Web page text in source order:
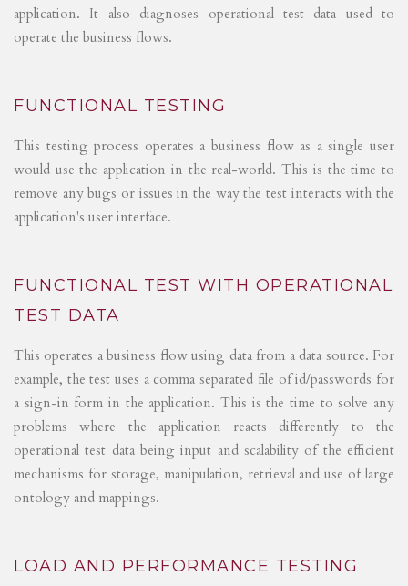
application. It also diagnoses operational test data used to
operate the business flows.
FUNCTIONAL TESTING
This testing process operates a business flow as a single user
would use the application in the real-world. This is the time to
remove any bugs or issues in the way the test interacts with the
application's user interface.
FUNCTIONAL TEST WITH OPERATIONAL
TEST DATA
This operates a business flow using data from a data source. For
example, the test uses a comma separated file of id/passwords for
a sign-in form in the application. This is the time to solve any
problems where the application reacts differently to the
operational test data being input and scalability of the efficient
mechanisms for storage, manipulation, retrieval and use of large
ontology and mappings.
LOAD AND PERFORMANCE TESTING